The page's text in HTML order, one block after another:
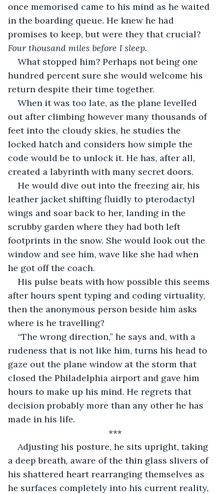
once memorised came to his mind as he waited
in the boarding queue. He knew he had
promises to keep, but were they that crucial?
Four thousand miles before I sleep.
What stopped him? Perhaps not being one
hundred percent sure she would welcome his
return despite their time together.
When it was too late, as the plane levelled
out after climbing however many thousands of
feet into the cloudy skies, he studies the
locked hatch and considers how simple the
code would be to unlock it. He has, after all,
created a labyrinth with many secret doors.
He would dive out into the freezing air, his
leather jacket shifting fluidly to pterodactyl
wings and soar back to her, landing in the
scrubby garden where they had both left
footprints in the snow. She would look out the
window and see him, wave like she had when
he got off the coach.
His pulse beats with how possible this seems
after hours spent typing and coding virtuality,
then the anonymous person beside him asks
where is he travelling?
“The wrong direction,” he says and, with a
rudeness that is not like him, turns his head to
gaze out the plane window at the storm that
closed the Philadelphia airport and gave him
hours to make up his mind. He regrets that
decision probably more than any other he has
made in his life.
***
Adjusting his posture, he sits upright, taking
a deep breath, aware of the thin glass slivers of
his shattered heart rearranging themselves as
he surfaces completely into his current reality,